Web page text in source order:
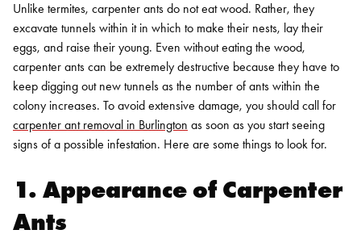
Unlike termites, carpenter ants do not eat wood. Rather, they
excavate tunnels within it in which to make their nests, lay their
eggs, and raise their young. Even without eating the wood,
carpenter ants can be extremely destructive because they have to
keep digging out new tunnels as the number of ants within the
colony increases. To avoid extensive damage, you should call for
carpenter ant removal in Burlington as soon as you start seeing
signs of a possible infestation. Here are some things to look for.
1. Appearance of Carpenter
Ants